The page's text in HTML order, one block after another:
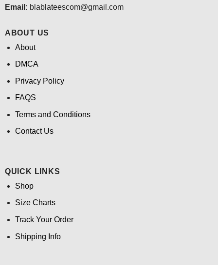
Email: blablateescom@gmail.com
ABOUT US
About
DMCA
Privacy Policy
FAQS
Terms and Conditions
Contact Us
QUICK LINKS
Shop
Size Charts
Track Your Order
Shipping Info